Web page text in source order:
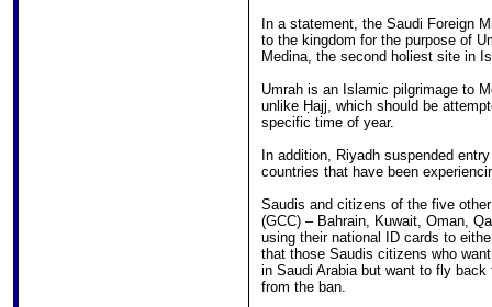
In a statement, the Saudi Foreign
to the kingdom for the purpose of
Medina, the second holiest site in
Umrah is an Islamic pilgrimage to
unlike Ḥajj, which should be
specific time of year.
In addition, Riyadh suspended
countries that have been
Saudis and citizens of the five
(GCC) – Bahrain, Kuwait, Oman,
using their national ID cards to
that those Saudis citizens who
in Saudi Arabia but want to fly
from the ban.